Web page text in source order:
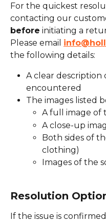
For the quickest
contacting our
before initiating a
Please email
the following details:
A clear description
encountered
The images listed
A full image of
A close-up
Both sides of
clothing)
Images of the
Resolution
If the issue is confirmed